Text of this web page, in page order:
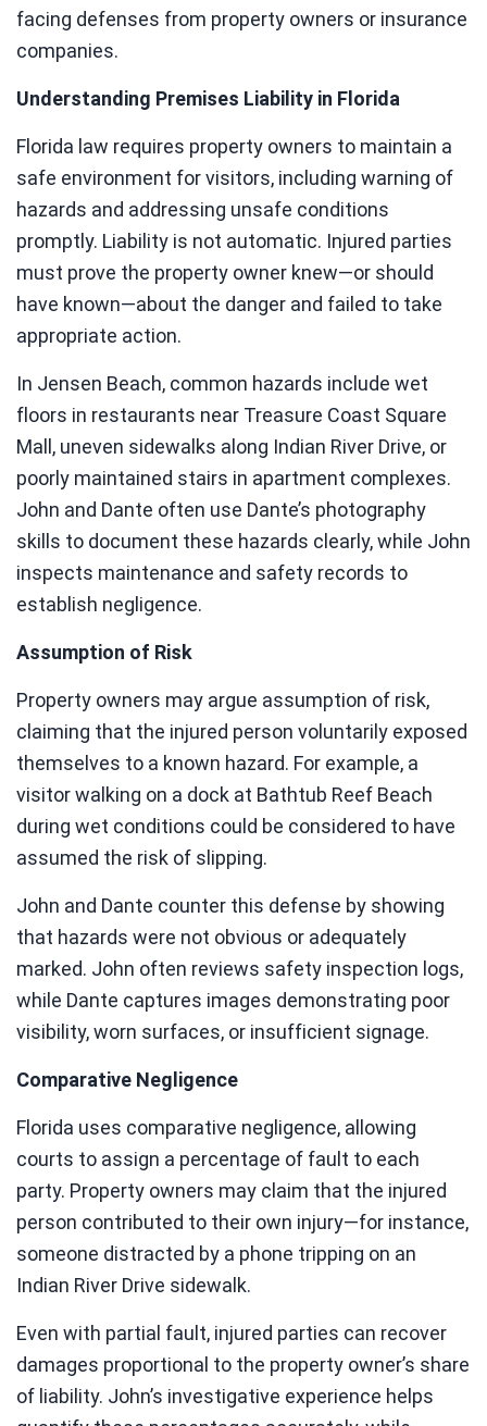
facing defenses from property owners or insurance
companies.
Understanding Premises Liability in Florida
Florida law requires property owners to maintain a
safe environment for visitors, including warning of
hazards and addressing unsafe conditions
promptly. Liability is not automatic. Injured parties
must prove the property owner knew—or should
have known—about the danger and failed to take
appropriate action.
In Jensen Beach, common hazards include wet
floors in restaurants near Treasure Coast Square
Mall, uneven sidewalks along Indian River Drive, or
poorly maintained stairs in apartment complexes.
John and Dante often use Dante’s photography
skills to document these hazards clearly, while John
inspects maintenance and safety records to
establish negligence.
Assumption of Risk
Property owners may argue assumption of risk,
claiming that the injured person voluntarily exposed
themselves to a known hazard. For example, a
visitor walking on a dock at Bathtub Reef Beach
during wet conditions could be considered to have
assumed the risk of slipping.
John and Dante counter this defense by showing
that hazards were not obvious or adequately
marked. John often reviews safety inspection logs,
while Dante captures images demonstrating poor
visibility, worn surfaces, or insufficient signage.
Comparative Negligence
Florida uses comparative negligence, allowing
courts to assign a percentage of fault to each
party. Property owners may claim that the injured
person contributed to their own injury—for instance,
someone distracted by a phone tripping on an
Indian River Drive sidewalk.
Even with partial fault, injured parties can recover
damages proportional to the property owner’s share
of liability. John’s investigative experience helps